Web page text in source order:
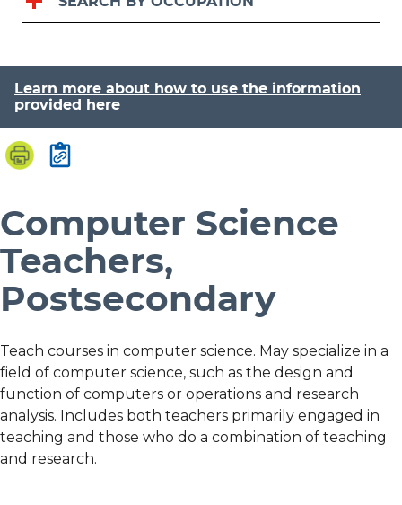
Learn more about how to use the information
provided here
Computer Science
Teachers,
Postsecondary
Teach courses in computer science. May specialize in a
field of computer science, such as the design and
function of computers or operations and research
analysis. Includes both teachers primarily engaged in
teaching and those who do a combination of teaching
and research.